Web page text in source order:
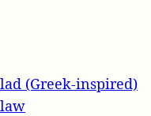
(Greek-inspired)